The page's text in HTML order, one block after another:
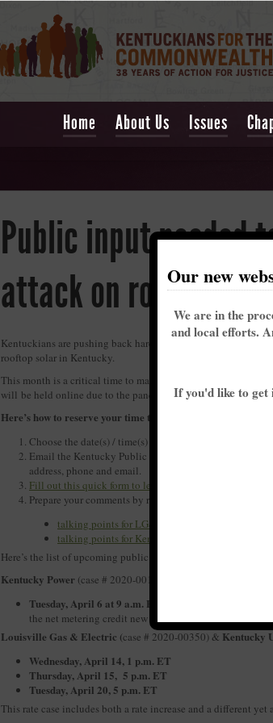
Home About Us Issues
Public input needed
attack on rooftop
Kentuckians are pushing back hard against proposals from
rooftop solar in Kentucky.
This month is a critical time to make your voice heard. The
will be held online due to the pandemic. You can expect 3-5
Here’s how to reserve your time to speak against these
Choose the date(s) / time(s) from the list below.
Email the Kentucky Public Service Commission (
address, phone and email.
Fill out this quick form to let KFTC know you’ve signed
Prepare your comments by reviewing:
talking points for LG&E / KU rate cases
talking points for Kentucky Power net metering
Here’s the list of upcoming public hearings before the
Kentucky Power (case # 2020-00174)
Tuesday, April 6 at 9 a.m. ET:
The PSC will accept
the net metering credit new solar customers will
Louisville Gas & Electric (case # 2020-00350) & Kentucky
Wednesday, April 14, 1 p.m. ET
Thursday, April 15, 5 p.m. ET
Tuesday, April 20, 5 p.m. ET
This rate case includes both a rate increase and a different
Our new
We are in the
and local efforts.
If you'd like to get